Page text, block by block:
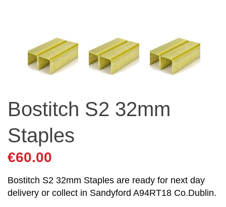
Bostitch S2 32mm
Staples
€60.00
Bostitch S2 32mm Staples are ready for next day
delivery or collect in Sandyford A94RT18 Co.Dublin.